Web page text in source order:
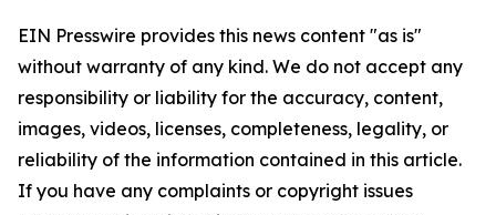
EIN Presswire provides this news content "as is"
without warranty of any kind. We do not accept any
responsibility or liability for the accuracy, content,
images, videos, licenses, completeness, legality, or
reliability of the information contained in this article.
If you have any complaints or copyright issues